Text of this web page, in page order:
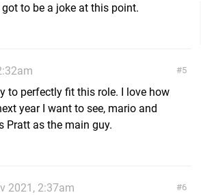
to be a joke at this point.
5
to perfectly fit this role. I love how
year I want to see, mario and
Pratt as the main guy.
6
2021, 2:37am